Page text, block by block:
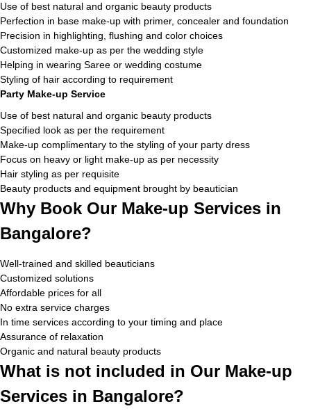
Use of best natural and organic beauty products
Perfection in base make-up with primer, concealer and foundation
Precision in highlighting, flushing and color choices
Customized make-up as per the wedding style
Helping in wearing Saree or wedding costume
Styling of hair according to requirement
Party Make-up Service
Use of best natural and organic beauty products
Specified look as per the requirement
Make-up complimentary to the styling of your party dress
Focus on heavy or light make-up as per necessity
Hair styling as per requisite
Beauty products and equipment brought by beautician
Why Book Our Make-up Services in
Bangalore?
Well-trained and skilled beauticians
Customized solutions
Affordable prices for all
No extra service charges
In time services according to your timing and place
Assurance of relaxation
Organic and natural beauty products
What is not included in Our Make-up
Services in Bangalore?